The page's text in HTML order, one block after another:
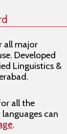
all major
Developed
Linguistics &
all the
can
.